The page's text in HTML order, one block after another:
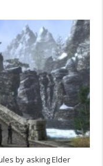
by asking Elder